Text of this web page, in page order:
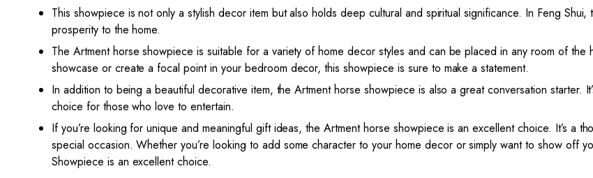
This showpiece is not only a stylish decor item but also holds deep cultural and spiritual significance. In Feng
prosperity to the home.
The Artment horse showpiece is suitable for a variety of home decor styles and can be placed in any room of
showcase or create a focal point in your bedroom decor, this showpiece is sure to make a statement.
In addition to being a beautiful decorative item, the Artment horse showpiece is also a great conversation starter.
choice for those who love to entertain.
If you’re looking for unique and meaningful gift ideas, the Artment horse showpiece is an excellent choice. It’s a
special occasion. Whether you’re looking to add some character to your home decor or simply want to show off
Showpiece is an excellent choice.